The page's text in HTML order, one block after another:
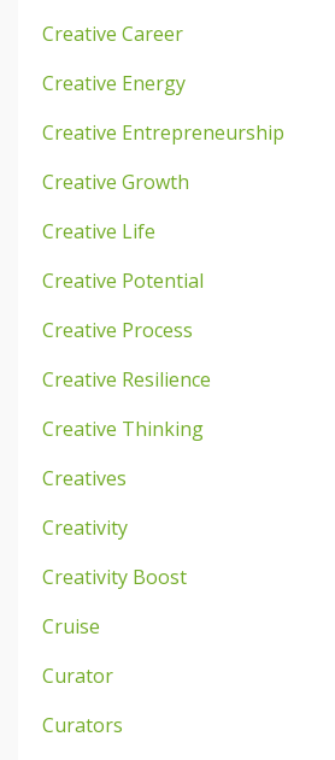
Creative Career
Creative Energy
Creative Entrepreneurship
Creative Growth
Creative Life
Creative Potential
Creative Process
Creative Resilience
Creative Thinking
Creatives
Creativity
Creativity Boost
Cruise
Curator
Curators